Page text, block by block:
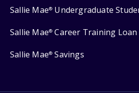
Sallie Mae® Undergraduate
Sallie Mae® Career Training Loan
Sallie Mae® Savings